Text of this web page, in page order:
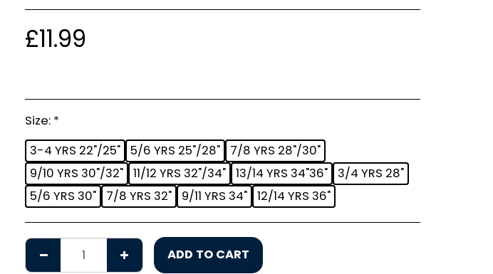
£11.99
Size: *
3-4 YRS 22"/25"
5/6 YRS 25"/28"
7/8 YRS 28"/30"
9/10 YRS 30"/32"
11/12 YRS 32"/34" 13/14 YRS 34"36"
3/4 YRS 28"
5/6 YRS 30"
7/8 YRS 32" 9/11 YRS 34" 12/14 YRS 36"
ADD TO CART